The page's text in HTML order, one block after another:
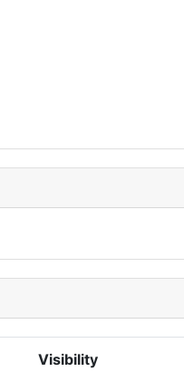
Visibility